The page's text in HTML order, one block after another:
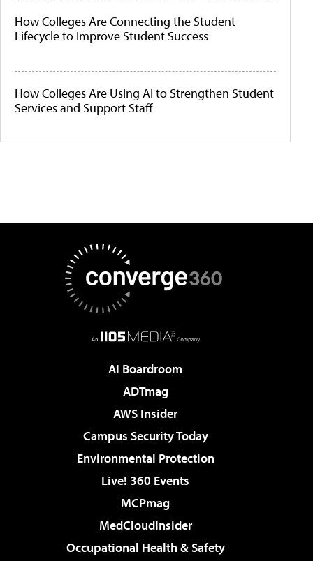
How Colleges Are Connecting the Student
Lifecycle to Improve Student Success
How Colleges Are Using AI to Strengthen Student
Services and Support Staff
AI Boardroom
ADTmag
AWS Insider
Campus Security Today
Environmental Protection
Live! 360 Events
MCPmag
MedCloudInsider
Occupational Health & Safety